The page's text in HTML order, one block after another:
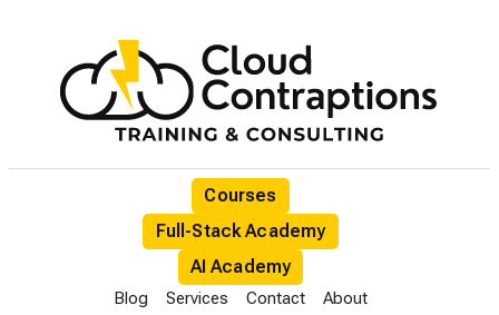
Courses
Full-Stack Academy
AI Academy
Blog Services Contact About